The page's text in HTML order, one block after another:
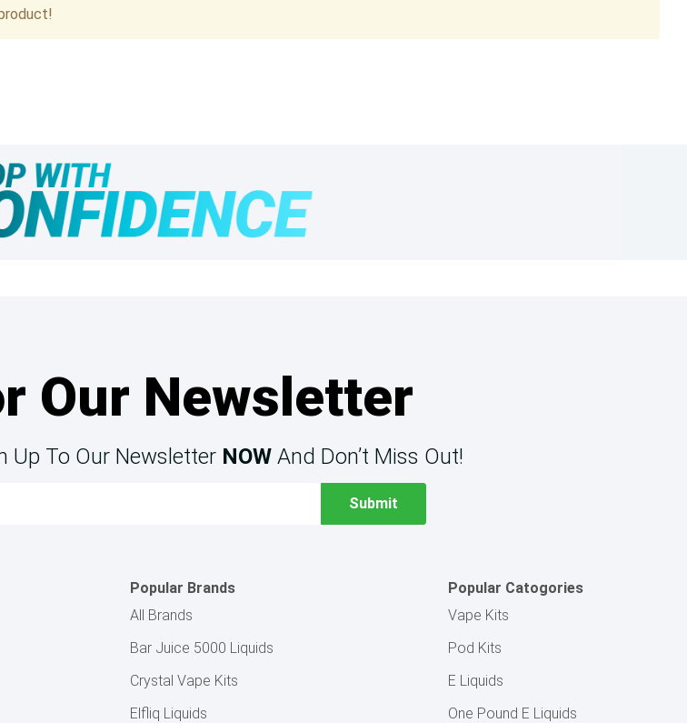
Our Newsletter
Up To Our Newsletter NOWAnd Don’t Miss Out!
Popular Brands
All Brands
Bar Juice 5000 Liquids
Crystal Vape Kits
Elfliq Liquids
Popular Catogories
Vape Kits
Pod Kits
E Liquids
One Pound E Liquids